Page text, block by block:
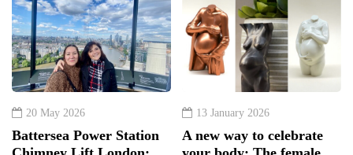
20 May 2026
Battersea Power Station
13 January 2026
A new way to celebrate